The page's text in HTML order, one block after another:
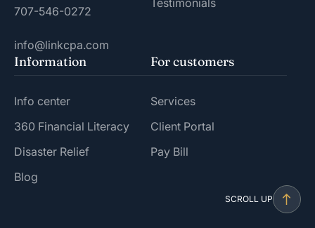
707-546-0272
info@linkcpa.com
Testimonials
Information
Info center
360 Financial Literacy
Disaster Relief
Blog
For customers
Services
Client Portal
Pay Bill
SCROLL UP